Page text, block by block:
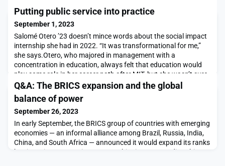
Putting public service into practice
September 1, 2023
Salomé Otero ’23 doesn’t mince words about the social impact
internship she had in 2022. “It was transformational for me,”
she says.Otero, who majored in management with a
concentration in education, always felt that education would
play some role in her career path after MIT, but she wasn’t sure
how. That all changed her junior year, when she got an email
from the Priscilla King Gray Public Servi
Q&A: The BRICS expansion and the global
balance of power
September 26, 2023
In early September, the BRICS group of countries with emerging
economies — an informal alliance among Brazil, Russia, India,
China, and South Africa — announced it would expand its ranks
by six nations. Argentina, Egypt, Ethiopia, Iran, Saudi Arabia,